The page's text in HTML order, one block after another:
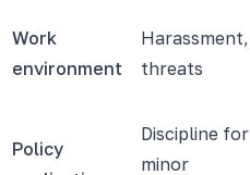
Work
environment
Harassment,
threats
Policy
Discipline for
minor